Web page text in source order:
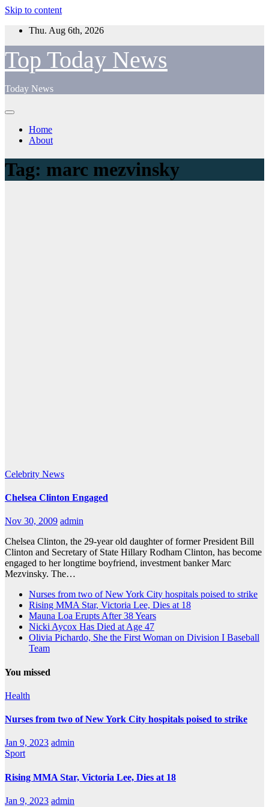
Skip to content
Thu. Aug 6th, 2026
Top Today News
Today News
Home
About
Tag: marc mezvinsky
Celebrity News
Chelsea Clinton Engaged
Nov 30, 2009 admin
Chelsea Clinton, the 29-year old daughter of former President Bill
Clinton and Secretary of State Hillary Rodham Clinton, has become
engaged to her longtime boyfriend, investment banker Marc
Mezvinsky. The…
Nurses from two of New York City hospitals poised to strike
Rising MMA Star, Victoria Lee, Dies at 18
Mauna Loa Erupts After 38 Years
Nicki Aycox Has Died at Age 47
Olivia Pichardo, She the First Woman on Division I Baseball
Team
You missed
Health
Nurses from two of New York City hospitals poised to strike
Jan 9, 2023 admin
Sport
Rising MMA Star, Victoria Lee, Dies at 18
Jan 9, 2023 admin